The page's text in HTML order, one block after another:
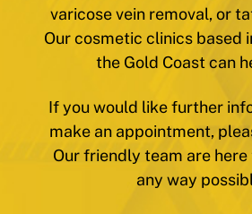
varicose vein removal, or
Our cosmetic clinics based
the Gold Coast can
If you would like further
make an appointment,
Our friendly team are here
any way